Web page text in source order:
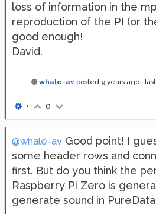
loss of information in the
reproduction of the PI (or
good enough!
David.
whale-av posted 9 years ago ,
• 0
@whale-av Good point! I
some header rows and
first. But do you think the
Raspberry Pi Zero is
generate sound in